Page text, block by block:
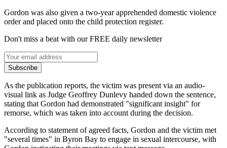
Gordon was also given a two-year apprehended domestic violence
order and placed onto the child protection register.
Don't miss a beat with our FREE daily newsletter
Subscribe
As the publication reports, the victim was present via an audio-
visual link as Judge Geoffrey Dunlevy handed down the sentence,
stating that Gordon had demonstrated "significant insight" for
remorse, which was taken into account during the decision.
According to statement of agreed facts, Gordon and the victim met
"several times" in Byron Bay to engage in sexual intercourse, with